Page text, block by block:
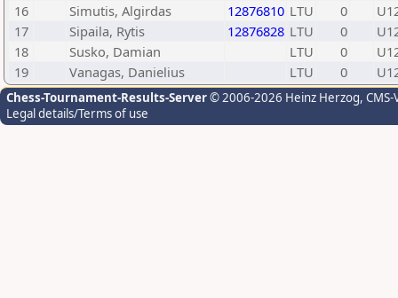
16
Simutis, Algirdas 12876810 LTU 0
17
Sipaila, Rytis 12876828 LTU 0
18
Susko, Damian LTU 0
19
Vanagas, Danielius LTU 0
Chess-Tournament-Results-Server© 2006-2026 Heinz Herzog,
Legal details/Terms of use